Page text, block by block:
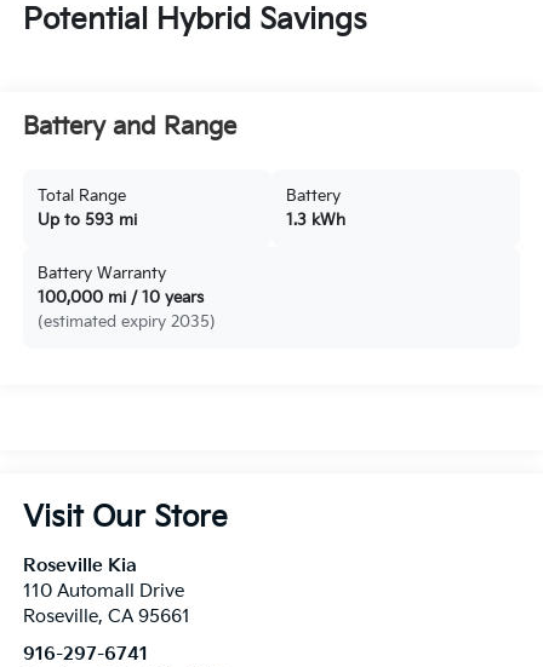
Potential Hybrid Savings
Battery and Range
Total Range
Up to 593 mi
Battery
1.3 kWh
Battery Warranty
100,000 mi / 10 years
(estimated expiry 2035)
Visit Our Store
Roseville Kia
110 Automall Drive
Roseville, CA 95661
916-297-6741